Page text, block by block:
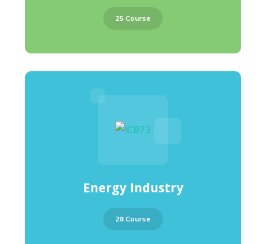
25 Course
Energy Industry
28 Course